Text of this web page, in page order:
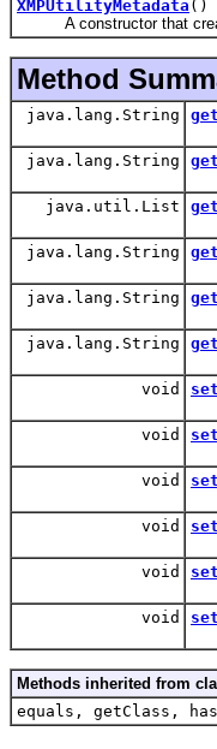
XMPUtilityMetadata ()
A constructor that
Method
java.lang.String
java.lang.String
java.util.List
java.lang.String
java.lang.String
java.lang.String
void
void
void
void
void
void
Methods inherited from
equals, getClass,